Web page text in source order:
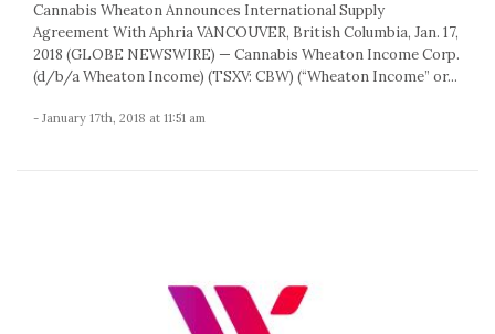
Cannabis Wheaton Announces International Supply
Agreement With Aphria VANCOUVER, British Columbia, Jan. 17,
2018 (GLOBE NEWSWIRE) — Cannabis Wheaton Income Corp.
(d/b/a Wheaton Income) (TSXV: CBW) (“Wheaton Income” or...
- January 17th, 2018 at 11:51 am